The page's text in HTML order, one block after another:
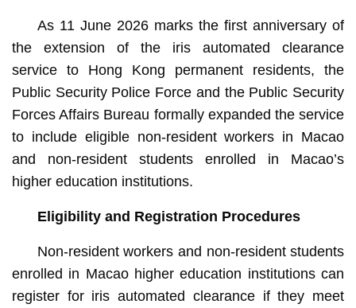
As 11 June 2026 marks the first anniversary of
the extension of the iris automated clearance
service to Hong Kong permanent residents, the
Public Security Police Force and the Public Security
Forces Affairs Bureau formally expanded the service
to include eligible non-resident workers in Macao
and non-resident students enrolled in Macao’s
higher education institutions.
Eligibility and Registration Procedures
Non-resident workers and non-resident students
enrolled in Macao higher education institutions can
register for iris automated clearance if they meet